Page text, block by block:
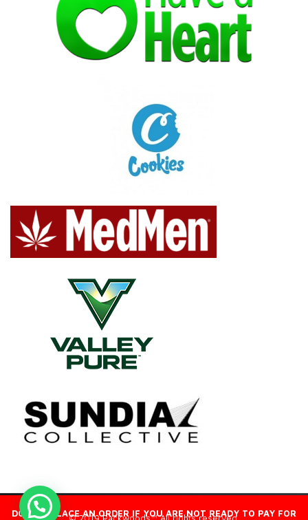
DO NOT PLACE AN ORDER IF YOU ARE NOT READY TO PAY FOR
© 2019 Packwoods™ All rights reserved.